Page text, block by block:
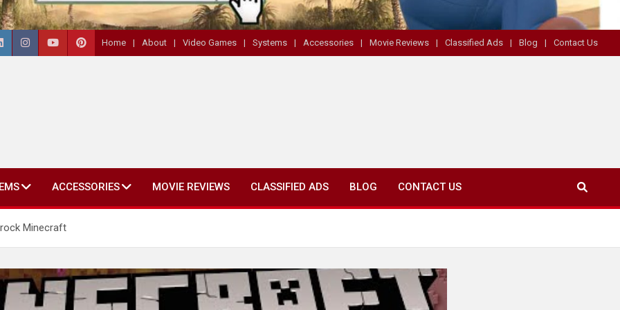
Home About Video Games Systems Accessories Movie Reviews Classified Ads Blog Contact Us
ACCESSORIES MOVIE REVIEWS CLASSIFIED ADS BLOG CONTACT US
Minecraft